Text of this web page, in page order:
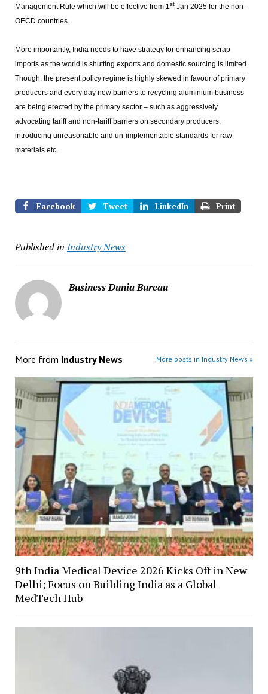
Management Rule which will be effective from 1stJan 2025 for the non-
OECD countries.
More importantly, India needs to have strategy for enhancing scrap
imports as the world is shutting exports and domestic sourcing is limited.
Though, the present policy regime is highly skewed in favour of primary
producers and every day new barriers to recycling aluminium business
are being erected by the primary sector – such as aggressively
advocating tariff and non-tariff barriers on secondary producers,
introducing unreasonable and un-implementable standards for raw
materials etc.
Facebook Tweet LinkedIn Print
Published in Industry News
Business Dunia Bureau
More from Industry News More posts in Industry News »
9th India Medical Device 2026 Kicks Off in New
Delhi; Focus on Building India as a Global
MedTech Hub